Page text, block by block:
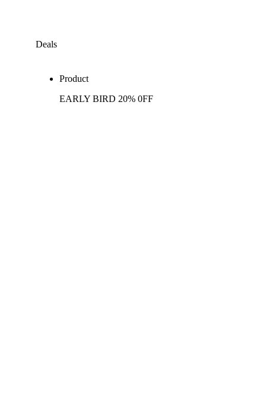
Deals
Product
EARLY BIRD 20% 0FF